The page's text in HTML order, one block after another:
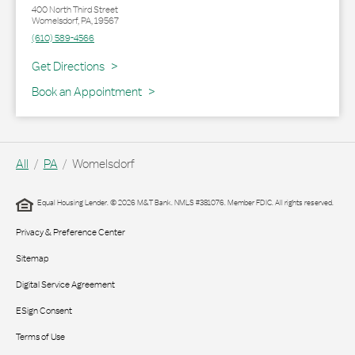
400 North Third Street
Womelsdorf,PA,19567
(610) 589-4566
Get Directions
Link Opens in New Tab
Book an Appointment
All PA Womelsdorf
Equal Housing Lender. © 2026 M&T Bank. NMLS #381076. Member FDIC. All rights reserved.
Privacy & Preference Center
Sitemap
Digital Service Agreement
ESign Consent
Terms of Use